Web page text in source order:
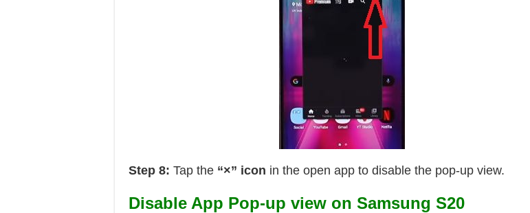
Step 8: Tap the “×” icon in the open app to disable the pop-up view.
Disable App Pop-up view on Samsung S20